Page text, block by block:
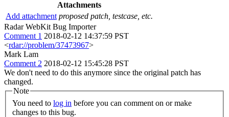
Attachments
Add attachment proposed patch, testcase, etc.
Radar WebKit Bug Importer
Comment 1 2018-02-12 14:37:59 PST
<rdar://problem/37473967>
Mark Lam
Comment 2 2018-02-12 15:45:28 PST
We don't need to do this anymore since the original patch has
changed.
Note
You need to log in
changes to this bug.